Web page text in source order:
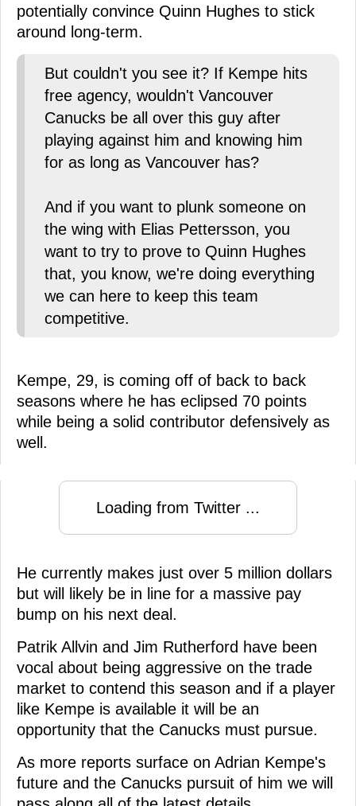
potentially convince Quinn Hughes to stick
around long-term.
But couldn't you see it? If Kempe hits
free agency, wouldn't Vancouver
Canucks be all over this guy after
playing against him and knowing him
for as long as Vancouver has?
And if you want to plunk someone on
the wing with Elias Pettersson, you
want to try to prove to Quinn Hughes
that, you know, we're doing everything
we can here to keep this team
competitive.
Kempe, 29, is coming off of back to back
seasons where he has eclipsed 70 points
while being a solid contributor defensively as
well.
Loading from Twitter ...
He currently makes just over 5 million dollars
but will likely be in line for a massive pay
bump on his next deal.
Patrik Allvin and Jim Rutherford have been
vocal about being aggressive on the trade
market to contend this season and if a player
like Kempe is available it will be an
opportunity that the Canucks must pursue.
As more reports surface on Adrian Kempe's
future and the Canucks pursuit of him we will